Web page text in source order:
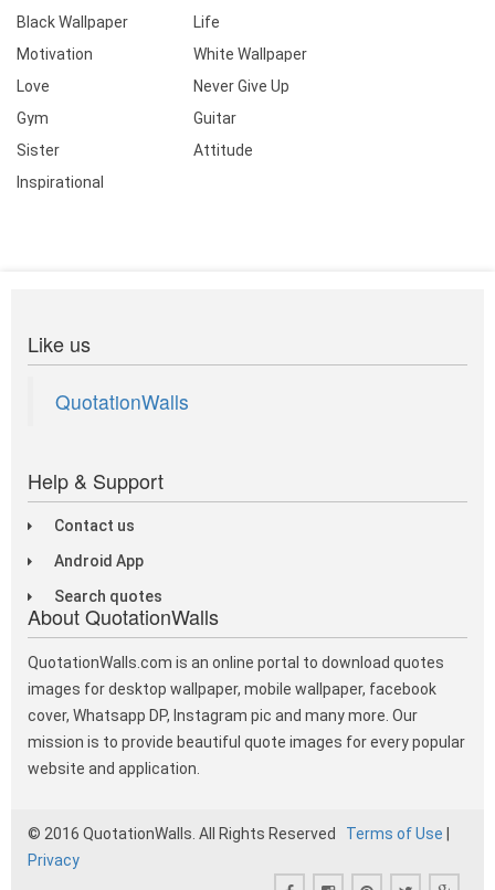
Black Wallpaper
Life
Motivation
White Wallpaper
Love
Never Give Up
Gym
Guitar
Sister
Attitude
Inspirational
Like us
QuotationWalls
Help & Support
Contact us
Android App
Search quotes
About QuotationWalls
QuotationWalls.com is an online portal to download quotes
images for desktop wallpaper, mobile wallpaper, facebook
cover, Whatsapp DP, Instagram pic and many more. Our
mission is to provide beautiful quote images for every popular
website and application.
© 2016 QuotationWalls. All Rights Reserved Terms of Use
Privacy